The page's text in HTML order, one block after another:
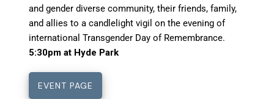
and gender diverse community, their friends, family,
and allies to a candlelight vigil on the evening of
international Transgender Day of Remembrance.
5:30pm at Hyde Park
EVENT PAGE